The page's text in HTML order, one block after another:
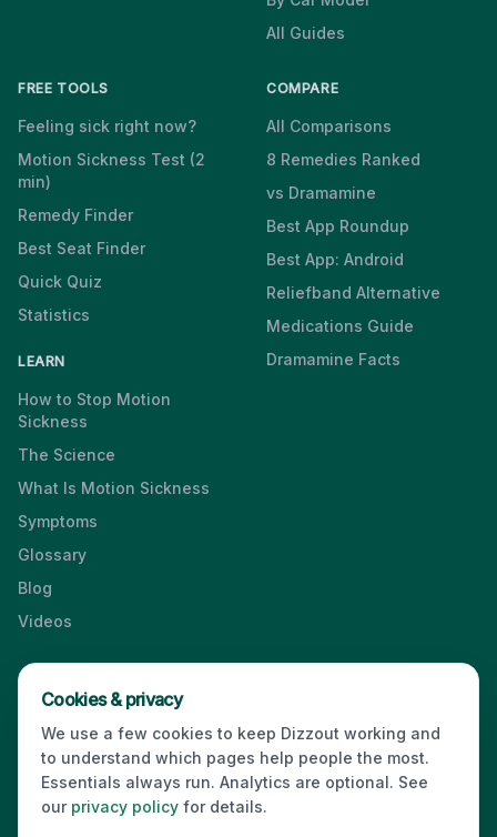
All Guides
FREE TOOLS
Feeling sick right now?
Motion Sickness Test (2
min)
Remedy Finder
Best Seat Finder
Quick Quiz
Statistics
LEARN
How to Stop Motion
Sickness
The Science
What Is Motion Sickness
Symptoms
Glossary
Blog
Videos
COMPARE
All Comparisons
8 Remedies Ranked
vs Dramamine
Best App Roundup
Best App: Android
Reliefband Alternative
Medications Guide
Dramamine Facts
Press & Media Kit Contact· Privacy ·Partners For Business
© 2026 Dizzout. All rights reserved.
Kinda Smart Inc. 16192 Coastal Highway
Cookies & privacy
We use a few cookies to keep Dizzout working and
to understand which pages help people the most.
Essentials always run. Analytics are optional. See
our privacy policy for details.